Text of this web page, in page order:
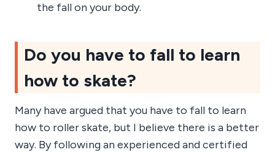
the fall on your body.
Do you have to fall to learn
how to skate?
Many have argued that you have to fall to learn
how to roller skate, but I believe there is a better
way. By following an experienced and certified